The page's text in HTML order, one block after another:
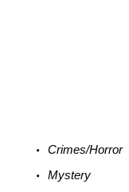
Crimes/Horror
Mystery